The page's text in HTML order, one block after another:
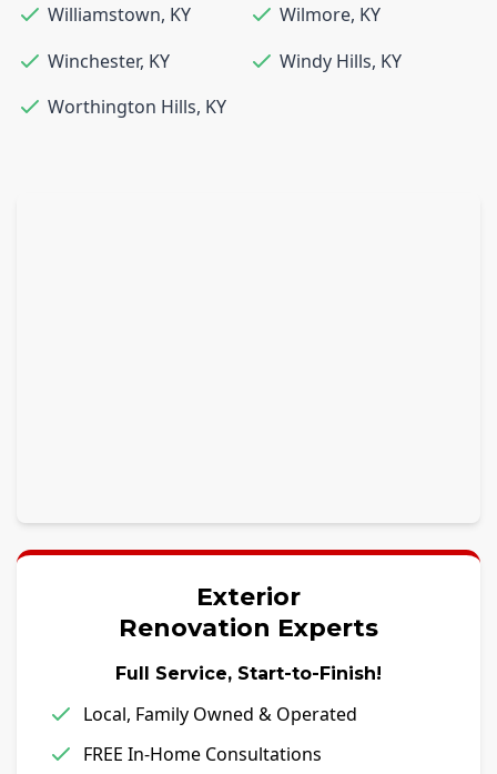
Williamstown, KY Wilmore, KY
Winchester, KY Windy Hills, KY
Worthington Hills, KY
Exterior
Renovation Experts
Full Service, Start-to-Finish!
Local, Family Owned & Operated
FREE In-Home Consultations